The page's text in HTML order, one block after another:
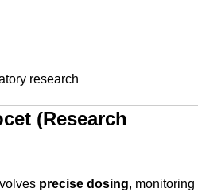
research
(Research
precise dosing, monitoring